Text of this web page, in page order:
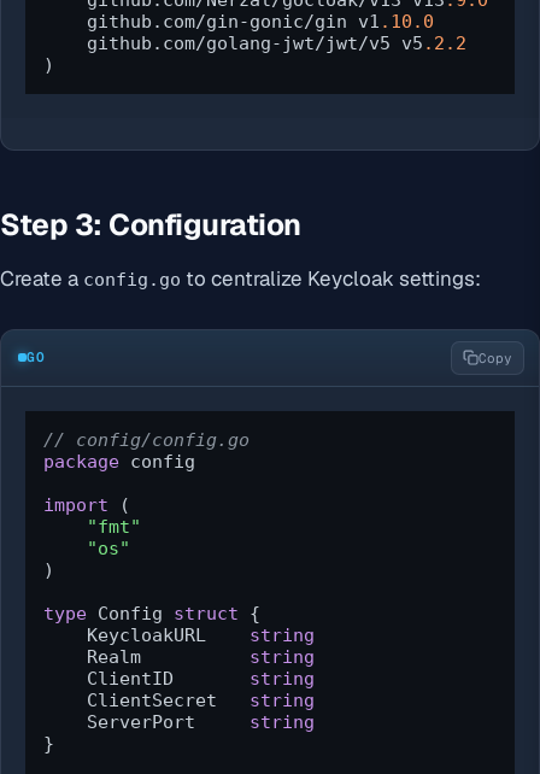
    github.com/gin-gonic/gin v1
.10 .0
    github.com/golang-jwt/jwt/v5 v5
.2 .2
)
Step 3: Configuration
Create a config.go to centralize Keycloak settings:
GO Copy
// config/config.go
package config
import (
"fmt"
"os"
)
type Config struct {
    KeycloakURL
string
    Realm
string
    ClientID
string
    ClientSecret
string
    ServerPort
string
}